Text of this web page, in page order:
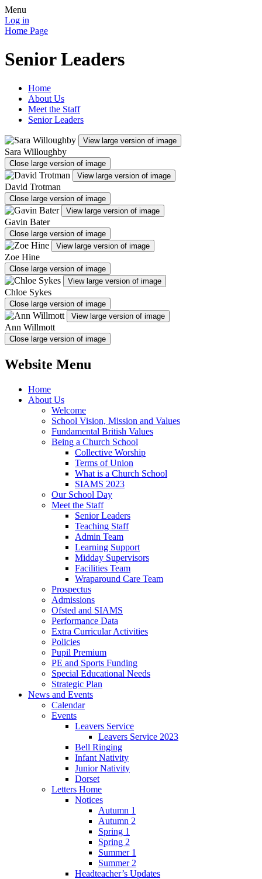
Menu
Log in
Home Page
Senior Leaders
Home
About Us
Meet the Staff
Senior Leaders
View large version of image
Sara Willoughby
Close large version of image
View large version of image
David Trotman
Close large version of image
View large version of image
Gavin Bater
Close large version of image
View large version of image
Zoe Hine
Close large version of image
View large version of image
Chloe Sykes
Close large version of image
View large version of image
Ann Willmott
Close large version of image
Website Menu
Home
About Us
Welcome
School Vision, Mission and Values
Fundamental British Values
Being a Church School
Collective Worship
Terms of Union
What is a Church School
SIAMS 2023
Our School Day
Meet the Staff
Senior Leaders
Teaching Staff
Admin Team
Learning Support
Midday Supervisors
Facilities Team
Wraparound Care Team
Prospectus
Admissions
Ofsted and SIAMS
Performance Data
Extra Curricular Activities
Policies
Pupil Premium
PE and Sports Funding
Special Educational Needs
Strategic Plan
News and Events
Calendar
Events
Leavers Service
Leavers Service 2023
Bell Ringing
Infant Nativity
Junior Nativity
Dorset
Letters Home
Notices
Autumn 1
Autumn 2
Spring 1
Spring 2
Summer 1
Summer 2
Headteacher’s Updates